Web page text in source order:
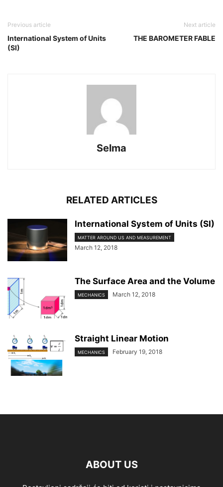
Previous article
International System of Units
(SI)
Next article
THE BAROMETER FABLE
Selma
RELATED ARTICLES
International System of Units (SI)
MATTER AROUND US AND MEASUREMENT
March 12, 2018
The Surface Area and the Volume
MECHANICS March 12, 2018
Straight Linear Motion
MECHANICS February 19, 2018
ABOUT US